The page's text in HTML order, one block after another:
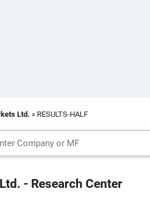
Ltd. » RESULTS-HALF
- Research Center